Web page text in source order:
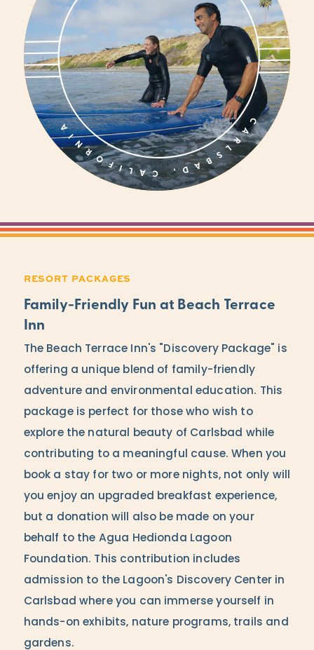
RESORT PACKAGES
Family-Friendly Fun at Beach Terrace
Inn
The Beach Terrace Inn's "Discovery Package" is
offering a unique blend of family-friendly
adventure and environmental education. This
package is perfect for those who wish to
explore the natural beauty of Carlsbad while
contributing to a meaningful cause. When you
book a stay for two or more nights, not only will
you enjoy an upgraded breakfast experience,
but a donation will also be made on your
behalf to the Agua Hedionda Lagoon
Foundation. This contribution includes
admission to the Lagoon's Discovery Center in
Carlsbad where you can immerse yourself in
hands-on exhibits, nature programs, trails and
gardens.